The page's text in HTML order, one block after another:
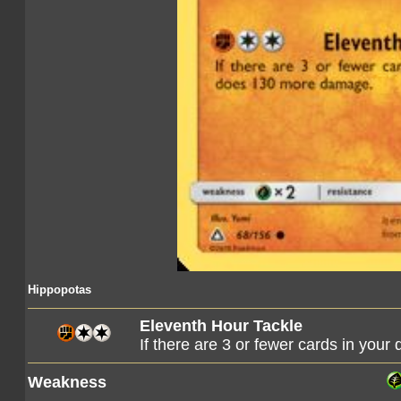
Hippopotas
Eleventh Hour Tackle
If there are 3 or fewer cards in your
Weakness